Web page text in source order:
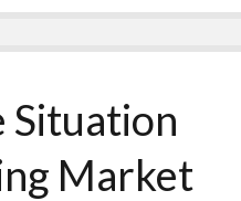
Situation
Market